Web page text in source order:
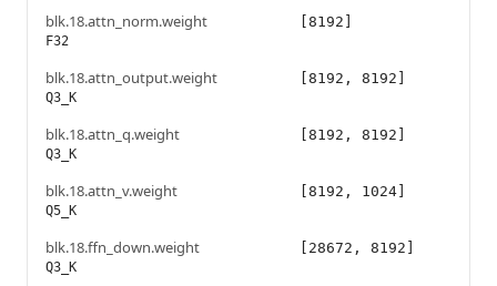
blk.18.attn_norm.weight
F32
[8192]
blk.18.attn_output.weight
Q3_K
[8192, 8192]
blk.18.attn_q.weight
Q3_K
[8192, 8192]
blk.18.attn_v.weight
Q5_K
[8192, 1024]
blk.18.ffn_down.weight
Q3_K
[28672, 8192]